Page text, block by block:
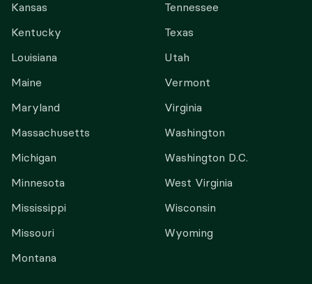
Kansas
Kentucky
Louisiana
Maine
Maryland
Massachusetts
Michigan
Minnesota
Mississippi
Missouri
Montana
Tennessee
Texas
Utah
Vermont
Virginia
Washington
Washington D.C.
West Virginia
Wisconsin
Wyoming